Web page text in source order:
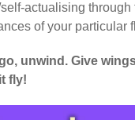
actualising through
of your particular
unwind. Give
fly!